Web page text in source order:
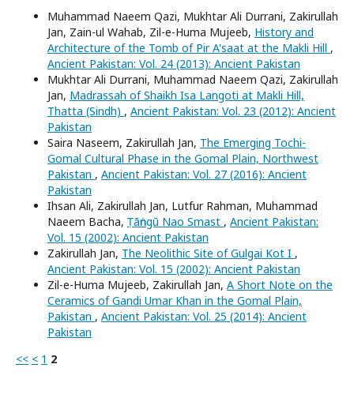
Muhammad Naeem Qazi, Mukhtar Ali Durrani, Zakirullah
Jan, Zain-ul Wahab, Zil-e-Huma Mujeeb, History and
Architecture of the Tomb of Pir A'saat at the Makli Hill ,
Ancient Pakistan: Vol. 24 (2013): Ancient Pakistan
Mukhtar Ali Durrani, Muhammad Naeem Qazi, Zakirullah
Jan, Madrassah of Shaikh Isa Langoti at Makli Hill,
Thatta (Sindh) , Ancient Pakistan: Vol. 23 (2012): Ancient
Pakistan
Saira Naseem, Zakirullah Jan, The Emerging Tochi-
Gomal Cultural Phase in the Gomal Plain, Northwest
Pakistan , Ancient Pakistan: Vol. 27 (2016): Ancient
Pakistan
Ihsan Ali, Zakirullah Jan, Lutfur Rahman, Muhammad
Naeem Bacha, Ṭāṅngū Nao Smast , Ancient Pakistan:
Vol. 15 (2002): Ancient Pakistan
Zakirullah Jan, The Neolithic Site of Gulgai Kot I ,
Ancient Pakistan: Vol. 15 (2002): Ancient Pakistan
Zil-e-Huma Mujeeb, Zakirullah Jan, A Short Note on the
Ceramics of Gandi Umar Khan in the Gomal Plain,
Pakistan , Ancient Pakistan: Vol. 25 (2014): Ancient
Pakistan
<< < 1 2